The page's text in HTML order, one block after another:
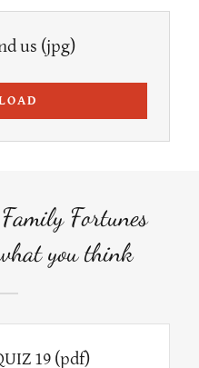
us (jpg)
Fortunes
you think
19(pdf)